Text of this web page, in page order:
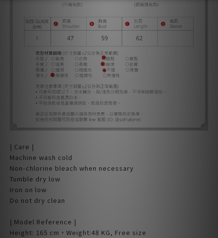
| Care |
Machine wash cold
Non-chlorine bleach when necessary
Tumble dry low
Iron on low
Do not dry clean
| Model Reference |
Height: 165 cm，Weight:48 KG, Free size